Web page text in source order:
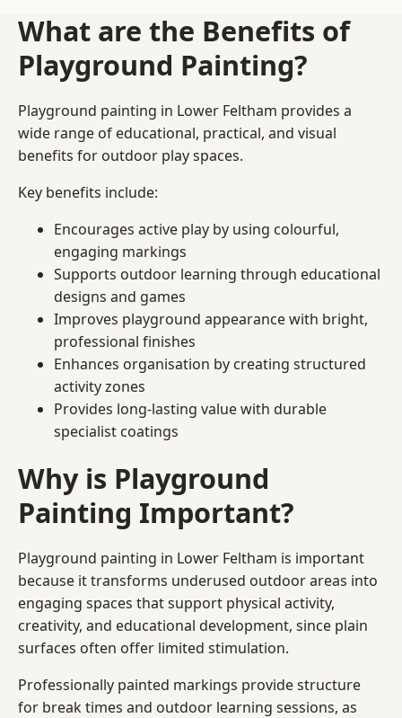
What are the Benefits of
Playground Painting?
Playground painting in Lower Feltham provides a
wide range of educational, practical, and visual
benefits for outdoor play spaces.
Key benefits include:
Encourages active play by using colourful,
engaging markings
Supports outdoor learning through educational
designs and games
Improves playground appearance with bright,
professional finishes
Enhances organisation by creating structured
activity zones
Provides long-lasting value with durable
specialist coatings
Why is Playground
Painting Important?
Playground painting in Lower Feltham is important
because it transforms underused outdoor areas into
engaging spaces that support physical activity,
creativity, and educational development, since plain
surfaces often offer limited stimulation.
Professionally painted markings provide structure
for break times and outdoor learning sessions, as